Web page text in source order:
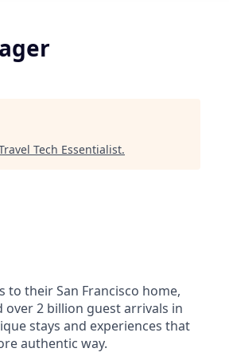
Tech Essentialist.
their San Francisco home,
2 billion guest arrivals in
stays and experiences that
authentic way.